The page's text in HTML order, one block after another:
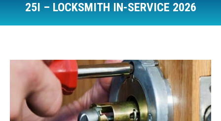
25I – LOCKSMITH IN-SERVICE 2026